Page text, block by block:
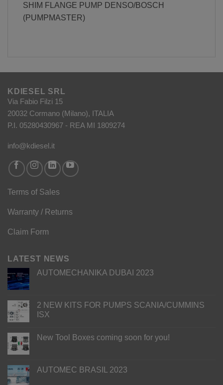
SHIM FLANGE PUMP DENSO/BOSCH
(PUMPMASTER)
KDIESEL SRL
Via Fabio Filzi 15
20032 Cormano (Milano), ITALIA
P.I. 05280430967 - REA MI 1809274
info@kdiesel.it
Terms of Sales
Warranty / Returns
Claim Form
LATEST NEWS
AUTOMECHANIKA DUBAI 2023
2 NEW KITS FOR PUMPS SCANIA/CUMMINS
ISX
New Tool Boxes coming soon for you!
AUTOMEC BRASIL 2023